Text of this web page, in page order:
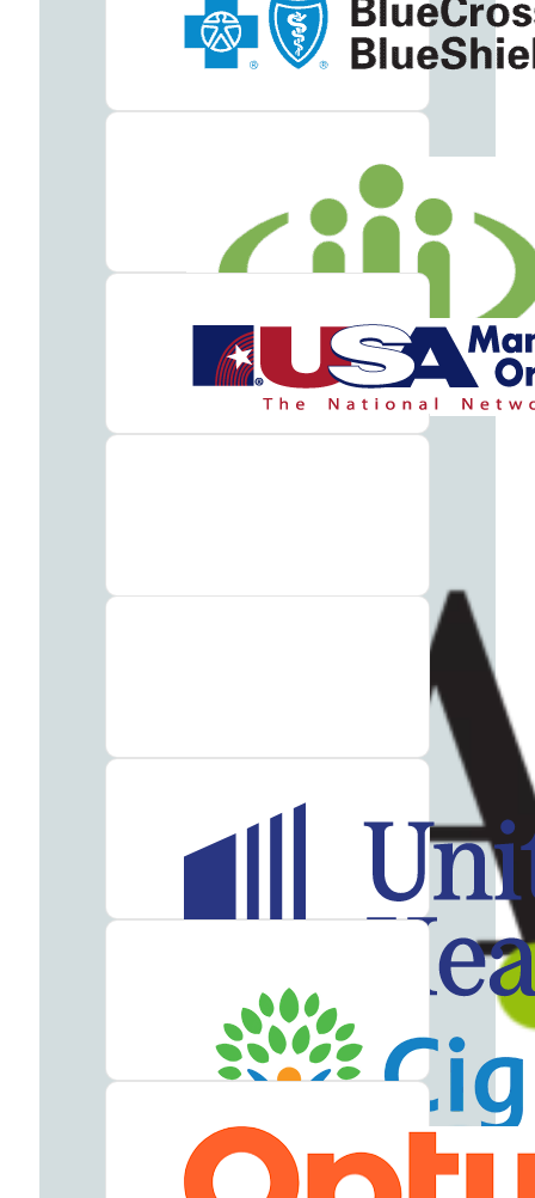
Addiction
Treatment
Adderall
Benzodiazepine
Addiction
Treatment
Heroin
Treatment
Addiction
Addiction